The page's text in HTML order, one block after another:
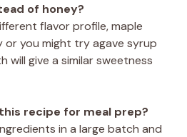
of honey?
flavor profile, maple
or you might try agave syrup
will give a similar sweetness
recipe for meal prep?
in a large batch and